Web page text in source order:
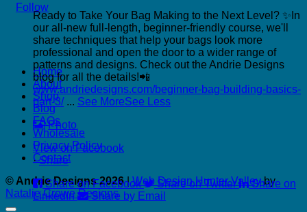
Ready to Take Your Bag Making to the Next Level? ✨ In
our all-new full-length, beginner-friendly course, we'll
share techniques that help your bags look more
professional and open the door to a wider range of
patterns and designs. Check out the Andrie Designs
blog for all the details!📲
www.andriedesigns.com/beginner-bag-building-basics-
part-3/ ... See MoreSee Less
Photo
View on Facebook
· Share
Share on Facebook
Share on Twitter
Share on
LinkedIn
Share by Email
Follow
Home
About
Shop
Blog
FAQs
Wholesale
Privacy Policy
Contact
© Andrie Designs 2026|Web Design Hunter Valleyby
Natalie Crowe Designs